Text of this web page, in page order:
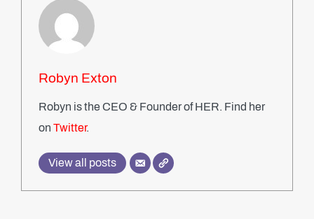
Robyn Exton
Robyn is the CEO & Founder of HER. Find her
on Twitter.
View all posts